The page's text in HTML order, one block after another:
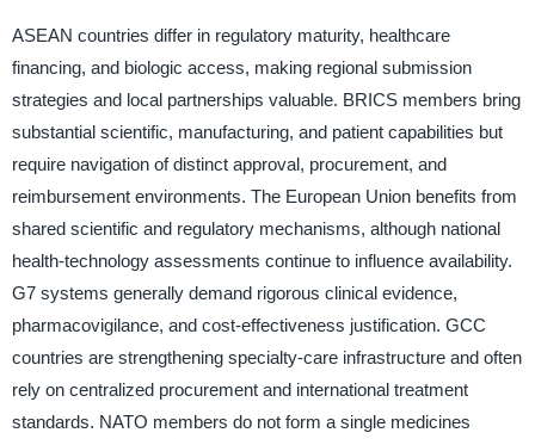
ASEAN countries differ in regulatory maturity, healthcare
financing, and biologic access, making regional submission
strategies and local partnerships valuable. BRICS members bring
substantial scientific, manufacturing, and patient capabilities but
require navigation of distinct approval, procurement, and
reimbursement environments. The European Union benefits from
shared scientific and regulatory mechanisms, although national
health-technology assessments continue to influence availability.
G7 systems generally demand rigorous clinical evidence,
pharmacovigilance, and cost-effectiveness justification. GCC
countries are strengthening specialty-care infrastructure and often
rely on centralized procurement and international treatment
standards. NATO members do not form a single medicines